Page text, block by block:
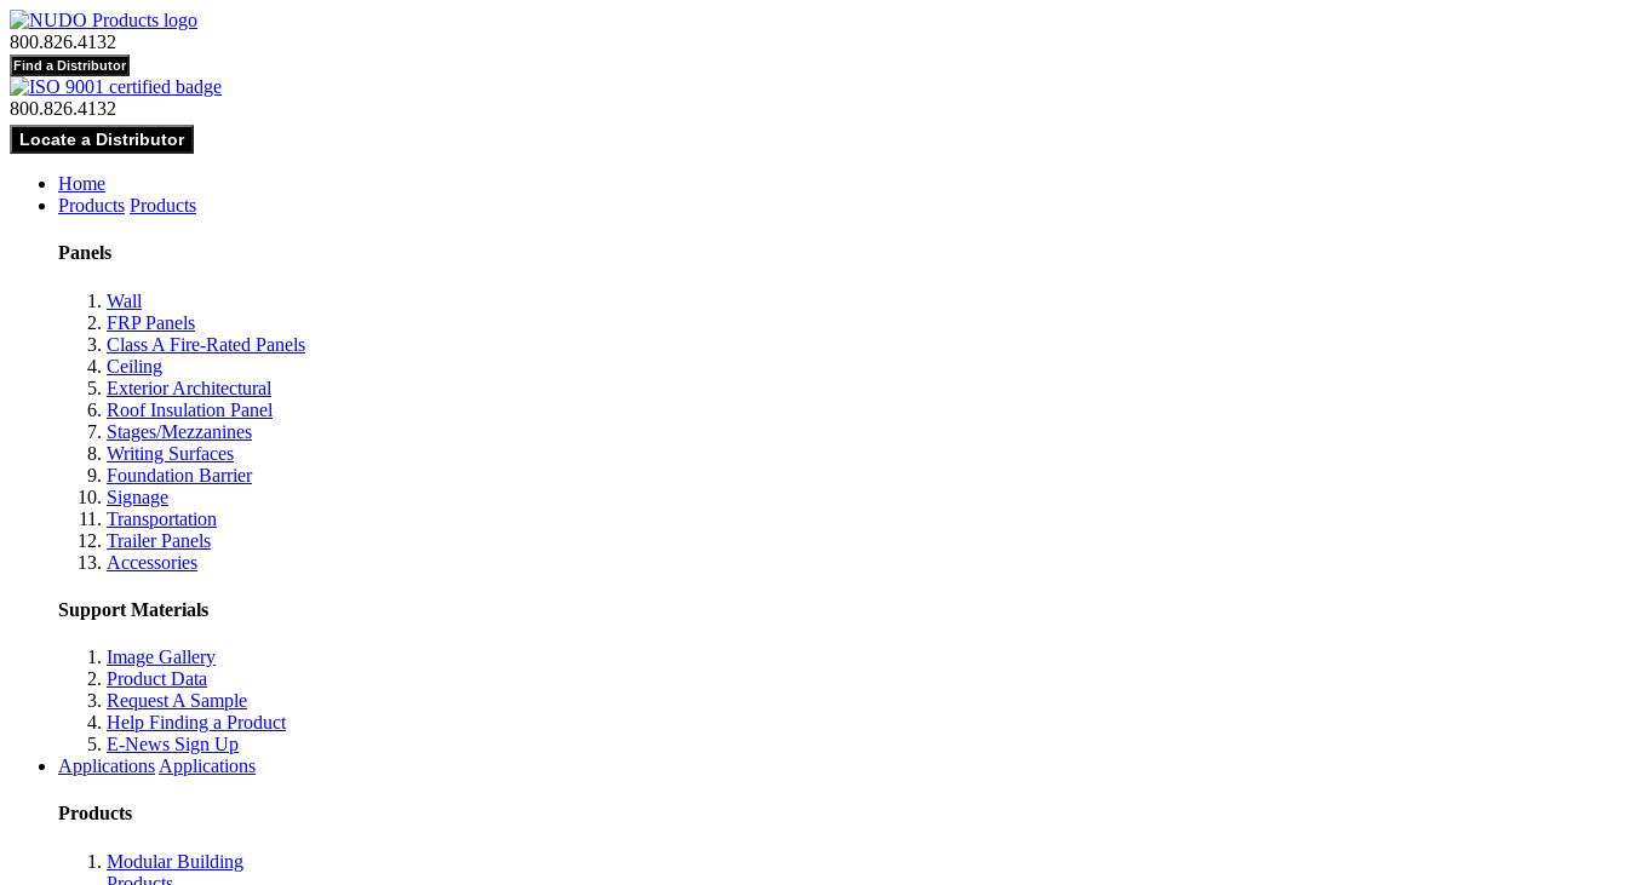
800.826.4132
800.826.4132
Home
Products Products
Panels
Wall
FRP Panels
Class A Fire-Rated Panels
Ceiling
Exterior Architectural
Roof Insulation Panel
Stages/Mezzanines
Writing Surfaces
Foundation Barrier
Signage
Transportation
Trailer Panels
Accessories
Support Materials
Image Gallery
Product Data
Request A Sample
Help Finding a Product
E-News Sign Up
Applications Applications
Products
Modular Building